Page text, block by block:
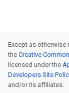
Except as otherwise
the Creative
licensed under the
Developers Site
and/or its affiliates.